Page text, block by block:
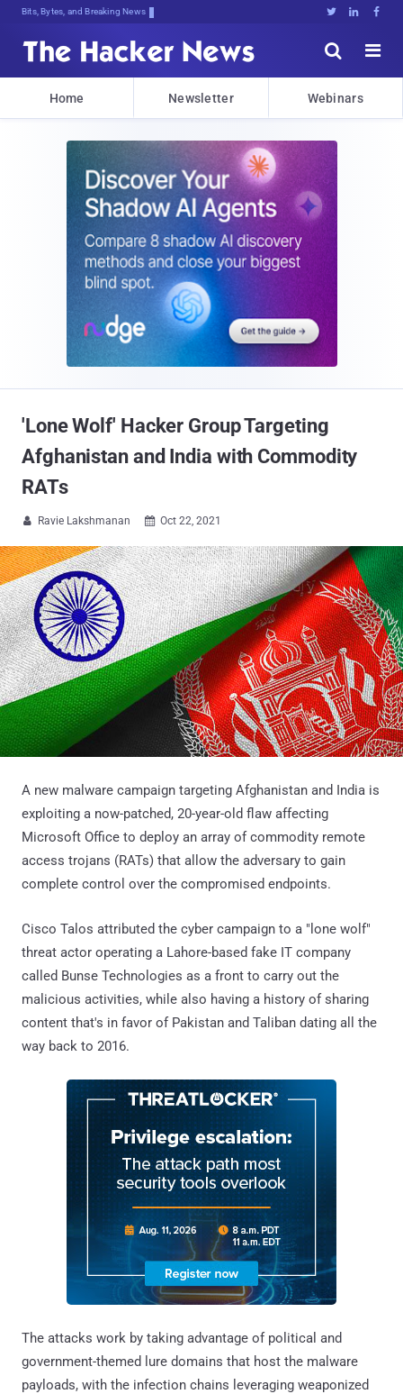
Bits, Bytes, and Breaking News   


Home Newsletter Webinars
'Lone Wolf' Hacker Group Targeting
Afghanistan and India with Commodity
RATs
 Ravie Lakshmanan  Oct 22, 2021
A new malware campaign targeting Afghanistan and India is
exploiting a now-patched, 20-year-old flaw affecting
Microsoft Office to deploy an array of commodity remote
access trojans (RATs) that allow the adversary to gain
complete control over the compromised endpoints.
Cisco Talos attributed the cyber campaign to a "lone wolf"
threat actor operating a Lahore-based fake IT company
called Bunse Technologies as a front to carry out the
malicious activities, while also having a history of sharing
content that's in favor of Pakistan and Taliban dating all the
way back to 2016.
The attacks work by taking advantage of political and
government-themed lure domains that host the malware
payloads, with the infection chains leveraging weaponized